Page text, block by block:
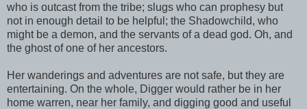
who is outcast from the tribe; slugs who can prophesy but
not in enough detail to be helpful; the Shadowchild, who
might be a demon, and the servants of a dead god. Oh, and
the ghost of one of her ancestors.
Her wanderings and adventures are not safe, but they are
entertaining. On the whole, Digger would rather be in her
home warren, near her family, and digging good and useful